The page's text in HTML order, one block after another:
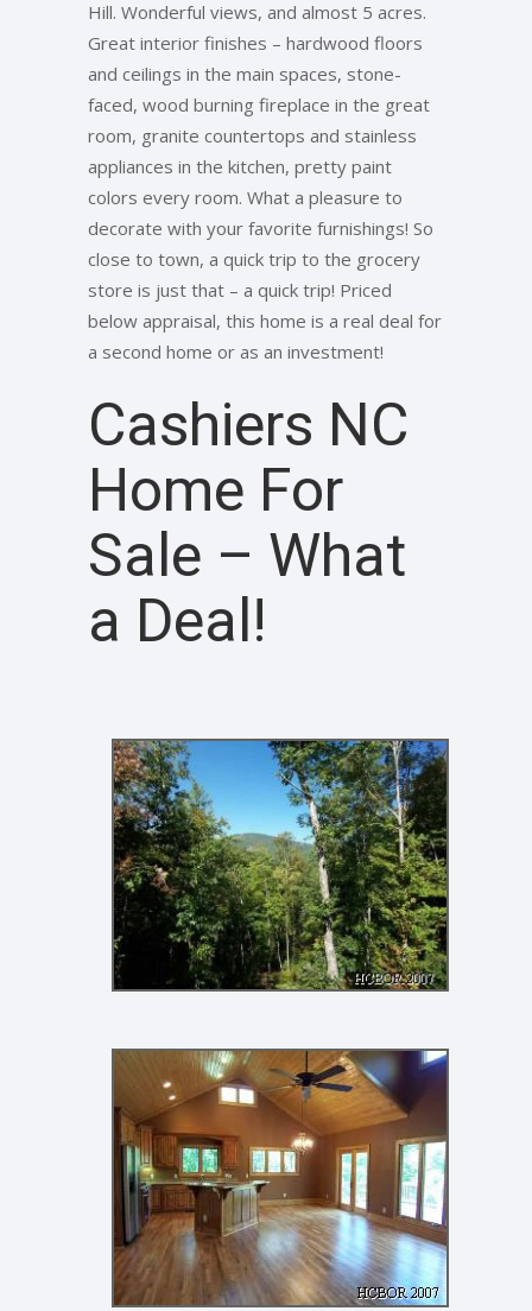
Hill. Wonderful views, and almost 5 acres.
Great interior finishes – hardwood floors
and ceilings in the main spaces, stone-
faced, wood burning fireplace in the great
room, granite countertops and stainless
appliances in the kitchen, pretty paint
colors every room. What a pleasure to
decorate with your favorite furnishings! So
close to town, a quick trip to the grocery
store is just that – a quick trip! Priced
below appraisal, this home is a real deal for
a second home or as an investment!
Cashiers NC
Home For
Sale – What
a Deal!